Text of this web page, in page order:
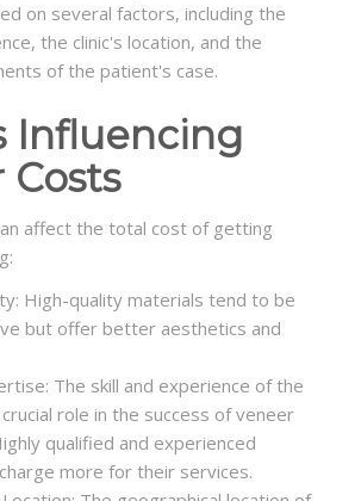
on several factors, including the
the clinic's location, and the
of the patient's case.
Influencing
Costs
affect the total cost of getting
High-quality materials tend to be
but offer better aesthetics and
The skill and experience of the
role in the success of veneer
qualified and experienced
more for their services.